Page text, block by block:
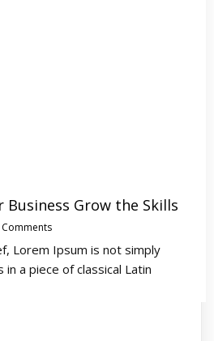
Business Grow the Skills
Comments
Lorem Ipsum is not simply
a piece of classical Latin